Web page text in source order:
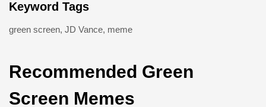
Keyword Tags
green screen, JD Vance, meme
Recommended Green
Screen Memes